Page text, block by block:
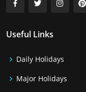
Useful Links
Daily Holidays
Major Holidays